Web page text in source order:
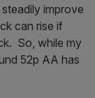
improve
can rise if
So, while my
52p AA has